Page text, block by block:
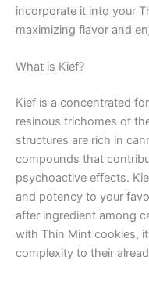
incorporate it into your
maximizing flavor and
What is Kief?
Kief is a concentrated
resinous trichomes of
structures are rich in
compounds that
psychoactive effects.
and potency to your
after ingredient among
with Thin Mint cookies,
complexity to their